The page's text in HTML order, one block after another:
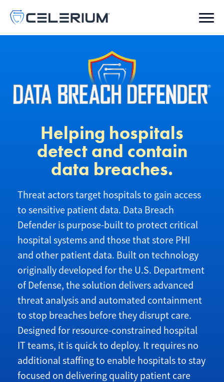
Helping hospitals
detect and contain
data breaches.
Threat actors target hospitals to gain access
to sensitive patient data. Data Breach
Defender is purpose-built to protect critical
hospital systems and those that store PHI
and other patient data. Built on technology
originally developed for the U.S. Department
of Defense, the solution delivers advanced
threat analysis and automated containment
to stop breaches before they disrupt care.
Designed for resource-constrained hospital
IT teams, it is quick to deploy. It requires no
additional staffing to enable hospitals to stay
focused on delivering quality patient care